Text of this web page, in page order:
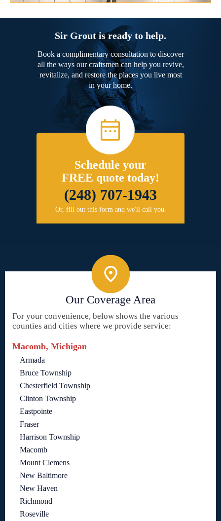
Sir Grout is ready to help.
Book a complimentary consultation to discover
all the ways our craftsmen can help you revive,
revitalize, and restore the places you live most
in your home.
Schedule your
FREE quote today!
(248) 707-1943
Or, fill out this form and we'll call you.
Our Coverage Area
For your convenience, below shows the various
counties and cities where we provide service:
Macomb, Michigan
Armada
Bruce Township
Chesterfield Township
Clinton Township
Eastpointe
Fraser
Harrison Township
Macomb
Mount Clemens
New Baltimore
New Haven
Richmond
Roseville